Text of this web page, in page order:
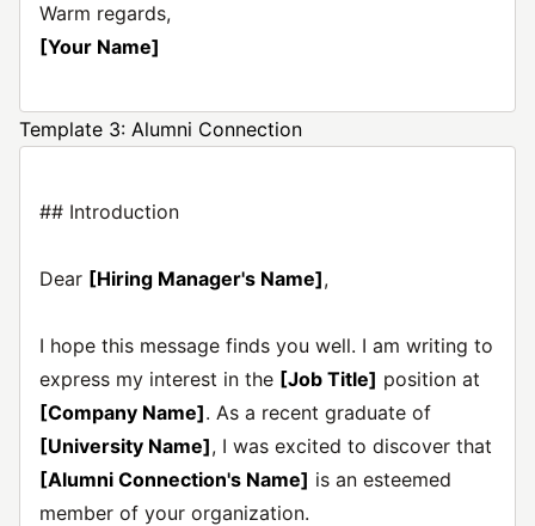
Warm regards,
[Your Name]
Template 3: Alumni Connection
## Introduction
Dear [Hiring Manager's Name],
I hope this message finds you well. I am writing to
express my interest in the [Job Title] position at
[Company Name]. As a recent graduate of
[University Name], I was excited to discover that
[Alumni Connection's Name] is an esteemed
member of your organization.